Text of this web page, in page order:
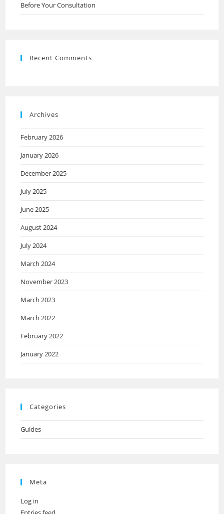
Before Your Consultation
Recent Comments
Archives
February 2026
January 2026
December 2025
July 2025
June 2025
August 2024
July 2024
March 2024
November 2023
March 2023
March 2022
February 2022
January 2022
Categories
Guides
Meta
Log in